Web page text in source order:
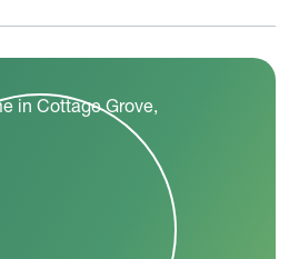
floor, the
closet and a well-appointed
and a walk-in shower. A
home can serve as a home office,
convenient
first-floor laundry
sit right off the garage entry,
organized.